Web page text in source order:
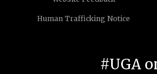
Human Trafficking Notice
#UGA